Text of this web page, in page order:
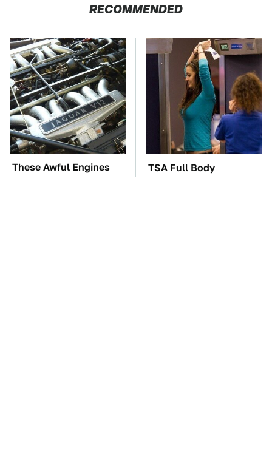
RECOMMENDED
These Awful Engines
Should Never Have Left
TSA Full Body